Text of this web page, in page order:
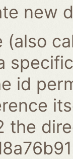
new
(also
id
the